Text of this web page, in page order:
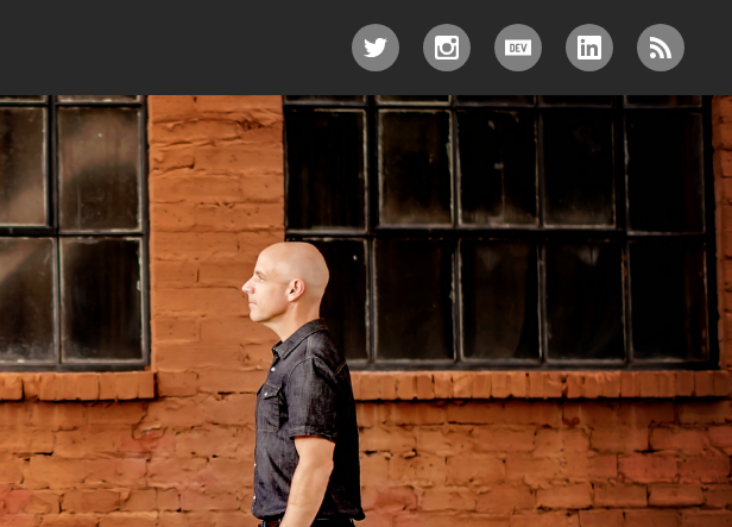
TWITTERINSTAGRAM
DEV.TOLINKEDIN
RSS